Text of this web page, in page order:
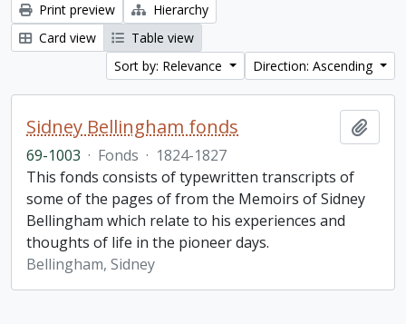
Print preview
Hierarchy
Card view
Table view
Sort by: Relevance
Direction: Ascending
Sidney Bellingham fonds
69-1003 · Fonds · 1824-1827
This fonds consists of typewritten transcripts of
some of the pages of from the Memoirs of Sidney
Bellingham which relate to his experiences and
thoughts of life in the pioneer days.
Bellingham, Sidney